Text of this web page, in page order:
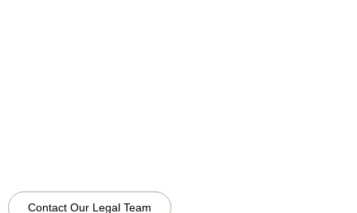
Contact Our Legal Team